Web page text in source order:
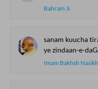
Bahram Ji
sanam kuucha
ye zindaan-e-
Imam Bakhsh Nasikh